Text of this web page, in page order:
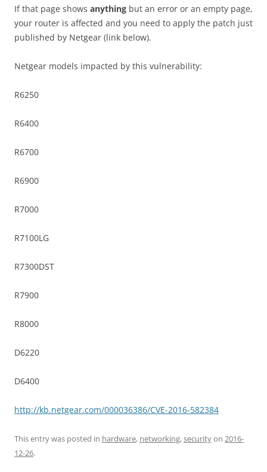
If that page shows anything but an error or an empty page,
your router is affected and you need to apply the patch just
published by Netgear (link below).
Netgear models impacted by this vulnerability:
R6250
R6400
R6700
R6900
R7000
R7100LG
R7300DST
R7900
R8000
D6220
D6400
http://kb.netgear.com/000036386/CVE-2016-582384
This entry was posted in hardware, networking,securityon 2016-
12-26.